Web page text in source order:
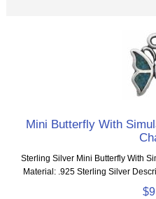
Mini Butterfly With
Sterling Silver Mini Butterfly With
Material: .925 Sterling Silver